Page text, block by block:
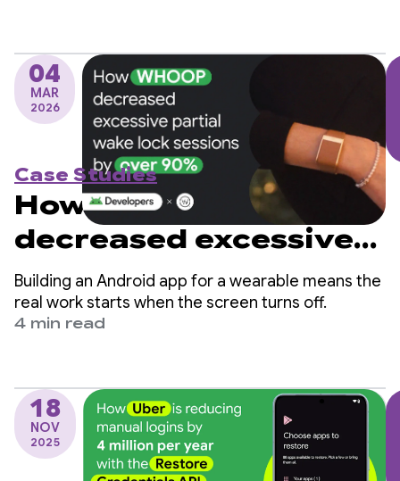
PreloadManager
04
MAR
2026
Case Studies
How WHOOP
decreased excessive
partial wake lock
sessions by over 90%
Building an Android app for a wearable means the
real work starts when the screen turns off.
4 min read
18
NOV
2025